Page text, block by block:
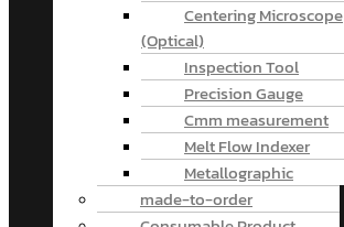
Centering Microscope
(Optical)
Inspection Tool
Precision Gauge
Cmm measurement
Melt Flow Indexer
Metallographic
made-to-order